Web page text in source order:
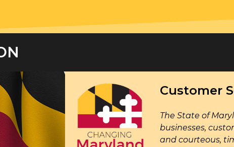
Customer
The State of
businesses,
and courteous,